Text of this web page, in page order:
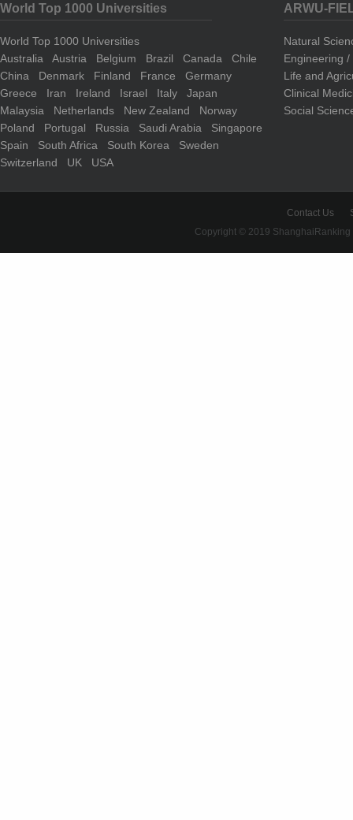
World Top 1000 Universities
World Top 1000 Universities
Australia
Austria Belgium Brazil Canada
Chile
China
Denmark Finland France
Germany
Greece
Iran Ireland Israel Italy
Japan
Malaysia
Netherlands New Zealand
Norway
Poland
Portugal Russia Saudi Arabia
Singapore
Spain
South Africa South Korea
Sweden
Switzerland
UK USA
ARWU-
Natural
Engineering
Life and
Clinical
Social
Contact Us
Copyright © 2019